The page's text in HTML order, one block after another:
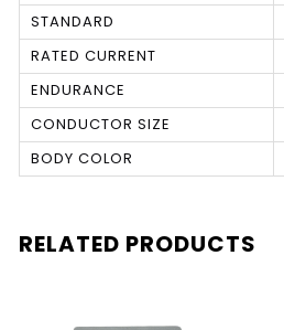
STANDARD
RATED CURRENT
ENDURANCE
CONDUCTOR SIZE
BODY COLOR
RELATED PRODUCTS